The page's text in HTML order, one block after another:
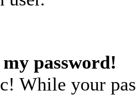
password!
While your